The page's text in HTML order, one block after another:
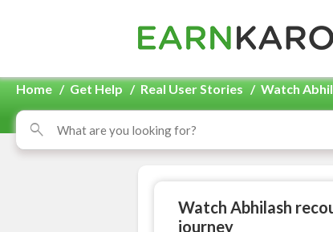
Home / Get Help / Real User Stories / Watch
Watch Abhilash
journey